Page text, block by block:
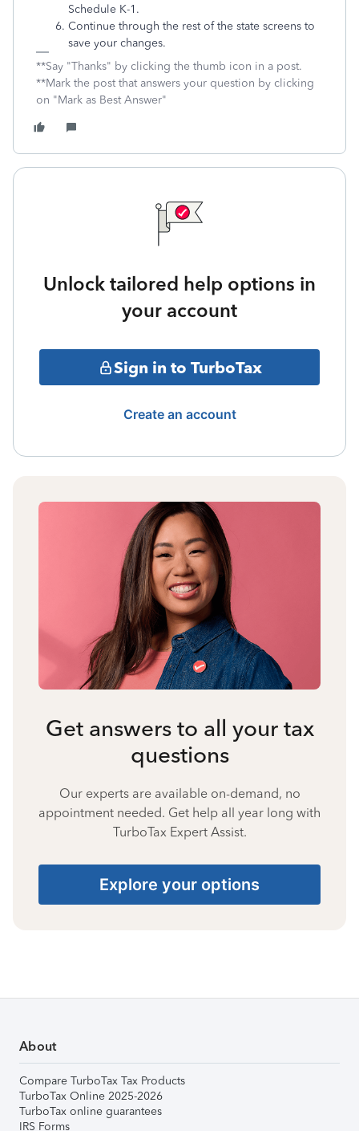
Schedule K-1.
Continue through the rest of the state screens to
save your changes.
**Say "Thanks" by clicking the thumb icon in a post.
**Mark the post that answers your question by clicking
on "Mark as Best Answer"
Unlock tailored help options in
your account
Sign in to TurboTax
Create an account
Get answers to all your tax
questions
Our experts are available on-demand, no
appointment needed. Get help all year long with
TurboTax Expert Assist.
Explore your options
About
Compare TurboTax Tax Products
TurboTax Online 2025-2026
TurboTax online guarantees
IRS Forms